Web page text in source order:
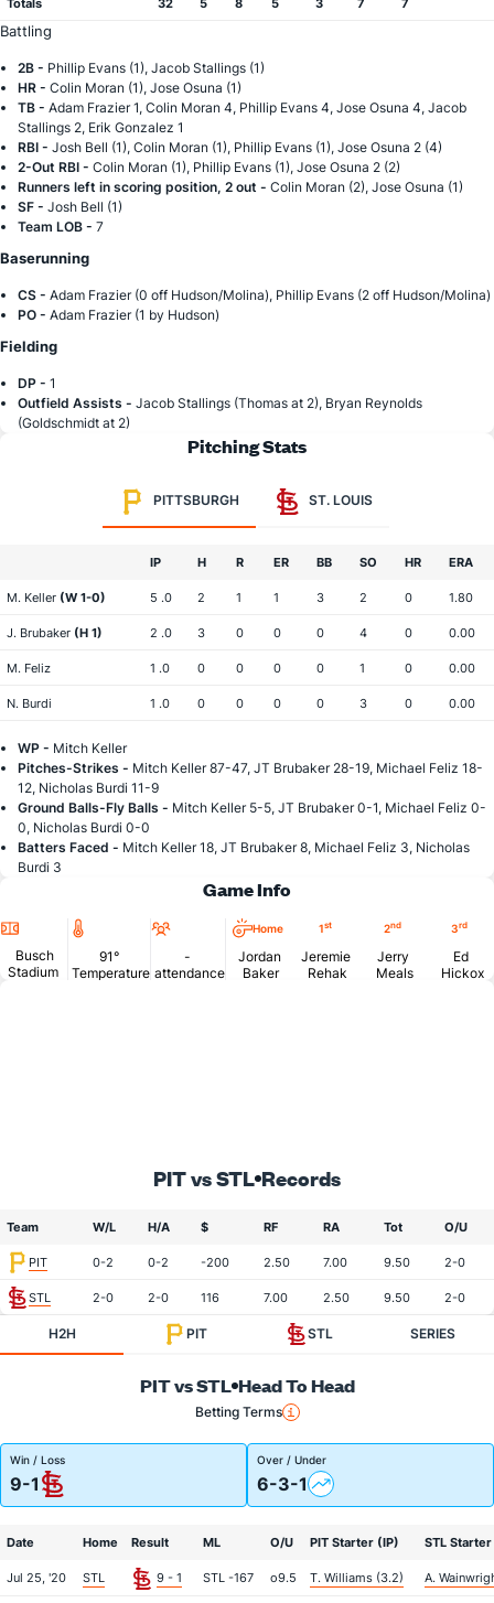
Totals 32 5 8 5 3 7 7
Battling
2B - Phillip Evans (1), Jacob Stallings (1)
HR - Colin Moran (1), Jose Osuna (1)
TB - Adam Frazier 1, Colin Moran 4, Phillip Evans 4, Jose Osuna 4, Jacob
Stallings 2, Erik Gonzalez 1
RBI - Josh Bell (1), Colin Moran (1), Phillip Evans (1), Jose Osuna 2 (4)
2-Out RBI - Colin Moran (1), Phillip Evans (1), Jose Osuna 2 (2)
Runners left in scoring position, 2 out - Colin Moran (2), Jose Osuna (1)
SF - Josh Bell (1)
Team LOB - 7
Baserunning
CS - Adam Frazier (0 off Hudson/Molina), Phillip Evans (2 off Hudson/Molina)
PO - Adam Frazier (1 by Hudson)
Fielding
DP - 1
Outfield Assists - Jacob Stallings (Thomas at 2), Bryan Reynolds
(Goldschmidt at 2)
Pitching Stats
PITTSBURGH ST. LOUIS
IP H R ER BB SO HR ERA
M. Keller (W 1-0) 5 .0 2 1 1 3 2 0 1.80
J. Brubaker (H 1) 2 .0 3 0 0 0 4 0 0.00
M. Feliz 1 .0 0 0 0 0 1 0 0.00
N. Burdi 1 .0 0 0 0 0 3 0 0.00
WP - Mitch Keller
Pitches-Strikes - Mitch Keller 87-47, JT Brubaker 28-19, Michael Feliz 18-
12, Nicholas Burdi 11-9
Ground Balls-Fly Balls - Mitch Keller 5-5, JT Brubaker 0-1, Michael Feliz 0-
0, Nicholas Burdi 0-0
Batters Faced - Mitch Keller 18, JT Brubaker 8, Michael Feliz 3, Nicholas
Burdi 3
Game Info
Location
Busch
Stadium
Temperature
91°
Temperature
Attendance
-
attendance
Home
Jordan
Baker
1st
Jeremie
Rehak
2nd
Jerry
Meals
3rd
Ed
Hickox
PIT vs STL Records
Team W/L H/A $ RF RA Tot O/U
PIT 0-2 0-2 -200 2.50 7.00 9.50 2-0
STL 2-0 2-0 116 7.00 2.50 9.50 2-0
H2H PIT STL SERIES
PIT vs STL Head To Head
Betting Terms
Win / Loss
9-1
Over / Under
6-3-1
Date Home Result ML O/U PIT Starter (IP) STL
Jul 25, '20 STL 9 - 1 STL -167 o9.5 T. Williams (3.2) A.